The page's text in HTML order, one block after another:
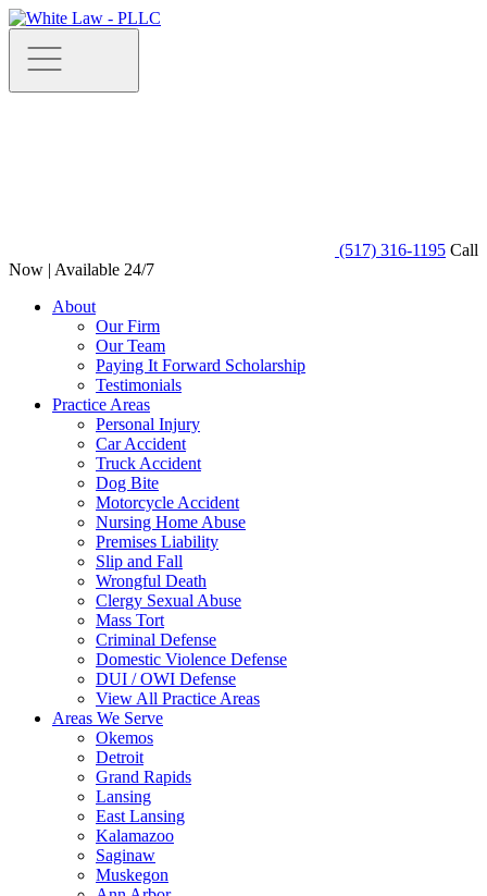
(517) 316-1195 Call
Now | Available 24/7
About
Our Firm
Our Team
Paying It Forward Scholarship
Testimonials
Practice Areas
Personal Injury
Car Accident
Truck Accident
Dog Bite
Motorcycle Accident
Nursing Home Abuse
Premises Liability
Slip and Fall
Wrongful Death
Clergy Sexual Abuse
Mass Tort
Criminal Defense
Domestic Violence Defense
DUI / OWI Defense
View All Practice Areas
Areas We Serve
Okemos
Detroit
Grand Rapids
Lansing
East Lansing
Kalamazoo
Saginaw
Muskegon